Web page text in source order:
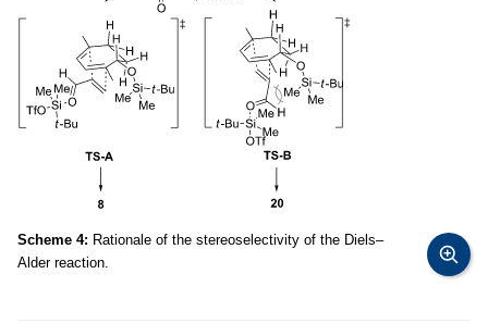
Scheme 4: Rationale of the stereoselectivity of the Diels–
Alder reaction.